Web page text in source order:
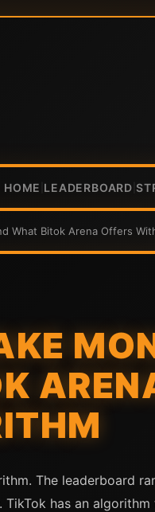
HOME LEADERBOARD
What Bitok Arena Offers
The leaderboard
has an